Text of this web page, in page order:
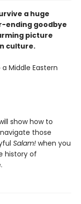
a huge
ending goodbye
picture
culture.
Middle Eastern
show how to
those
Salam! when you
history of